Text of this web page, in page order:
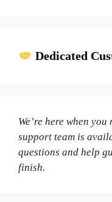
Dedicated
We’re here when
support team is
questions and help
finish.